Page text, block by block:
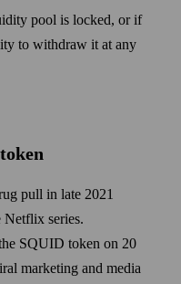
pool is locked, or if
to withdraw it at any
pull in late 2021
Netflix series.
SQUID token on 20
marketing and media